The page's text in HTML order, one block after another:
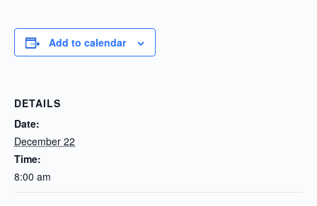
Add to calendar
DETAILS
Date:
December 22
Time:
8:00 am